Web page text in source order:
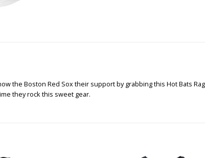
the Boston Red Sox their support by grabbing this Hot Bats
they rock this sweet gear.